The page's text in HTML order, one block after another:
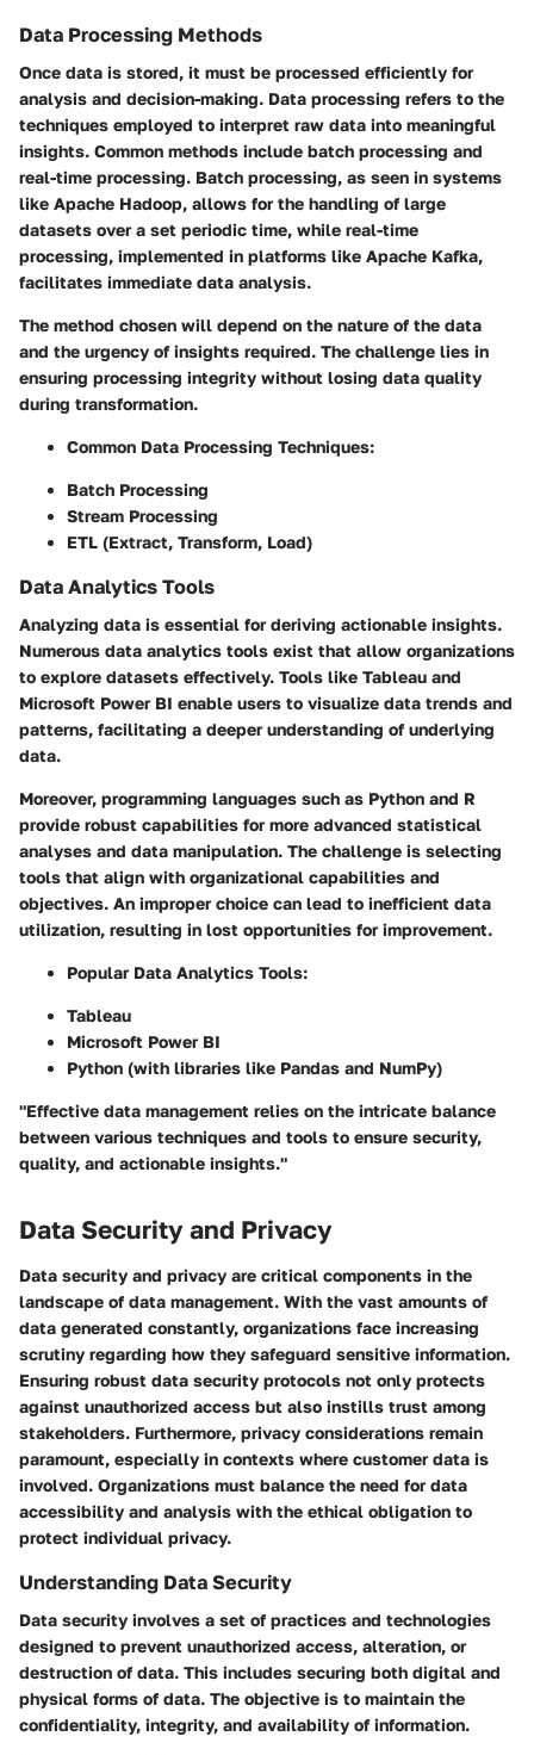
Data Processing Methods
Once data is stored, it must be processed efficiently for
analysis and decision-making. Data processing refers to the
techniques employed to interpret raw data into meaningful
insights. Common methods include batch processing and
real-time processing. Batch processing, as seen in systems
like Apache Hadoop, allows for the handling of large
datasets over a set periodic time, while real-time
processing, implemented in platforms like Apache Kafka,
facilitates immediate data analysis.
The method chosen will depend on the nature of the data
and the urgency of insights required. The challenge lies in
ensuring processing integrity without losing data quality
during transformation.
Common Data Processing Techniques:
Batch Processing
Stream Processing
ETL (Extract, Transform, Load)
Data Analytics Tools
Analyzing data is essential for deriving actionable insights.
Numerous data analytics tools exist that allow organizations
to explore datasets effectively. Tools like Tableau and
Microsoft Power BI enable users to visualize data trends and
patterns, facilitating a deeper understanding of underlying
data.
Moreover, programming languages such as Python and R
provide robust capabilities for more advanced statistical
analyses and data manipulation. The challenge is selecting
tools that align with organizational capabilities and
objectives. An improper choice can lead to inefficient data
utilization, resulting in lost opportunities for improvement.
Popular Data Analytics Tools:
Tableau
Microsoft Power BI
Python (with libraries like Pandas and NumPy)
"Effective data management relies on the intricate balance
between various techniques and tools to ensure security,
quality, and actionable insights."
Data Security and Privacy
Data security and privacy are critical components in the
landscape of data management. With the vast amounts of
data generated constantly, organizations face increasing
scrutiny regarding how they safeguard sensitive information.
Ensuring robust data security protocols not only protects
against unauthorized access but also instills trust among
stakeholders. Furthermore, privacy considerations remain
paramount, especially in contexts where customer data is
involved. Organizations must balance the need for data
accessibility and analysis with the ethical obligation to
protect individual privacy.
Understanding Data Security
Data security involves a set of practices and technologies
designed to prevent unauthorized access, alteration, or
destruction of data. This includes securing both digital and
physical forms of data. The objective is to maintain the
confidentiality, integrity, and availability of information.